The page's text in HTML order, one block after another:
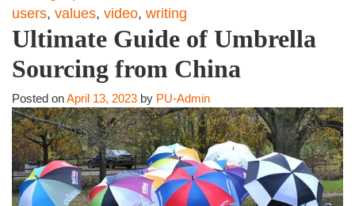
users, values, video, writing
Ultimate Guide of Umbrella
Sourcing from China
Posted onApril 13, 2023 by PU-Admin